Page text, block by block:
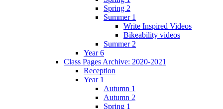
Spring 2
Summer 1
Write Inspired Videos
Bikeability videos
Summer 2
Year 6
Class Pages Archive: 2020-2021
Reception
Year 1
Autumn 1
Autumn 2
Spring 1